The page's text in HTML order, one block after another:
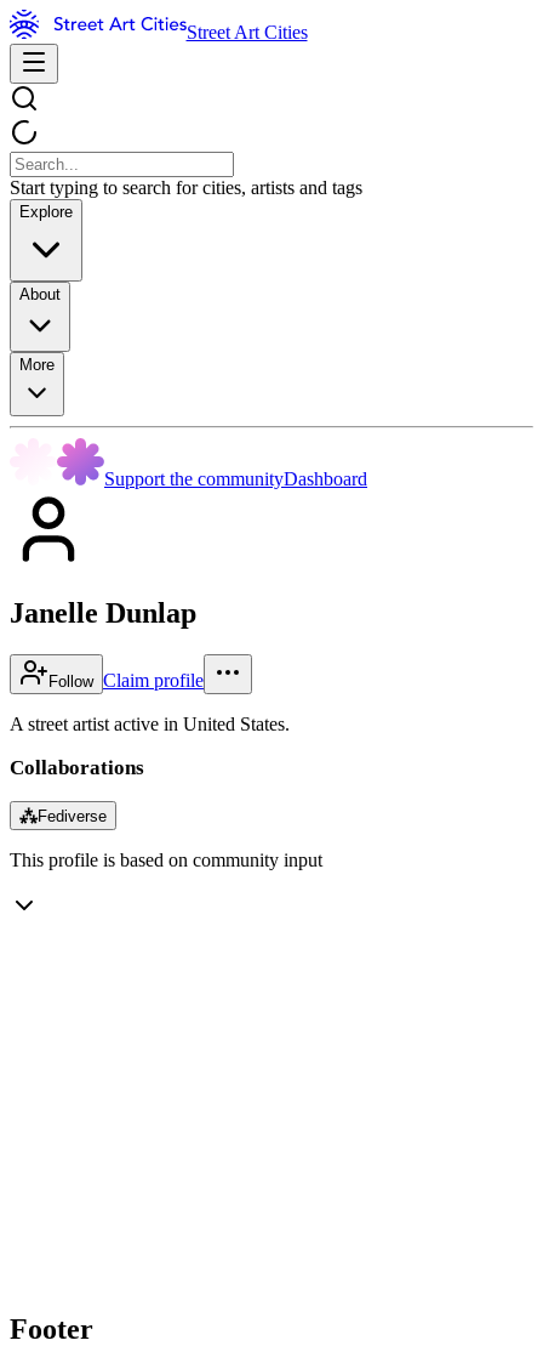
Street Art Cities
Start typing to search for cities, artists and tags
Explore
About
More
Support the communityDashboard
Janelle Dunlap
Follow Claim profile
A street artist active in United States.
Collaborations
⁂Fediverse
This profile is based on community input
Footer